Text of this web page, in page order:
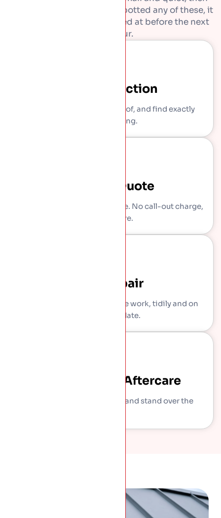
get expensive. If you have spotted any of these, it
is worth getting them looked at before the next
downpour.
Free Inspection
We come out, get on the roof, and find exactly
what is wrong.
Written Quote
You get a clear, itemised price. No call-out charge,
no pressure.
The Repair
Our own crew carries out the work, tidily and on
the agreed date.
Sign-Off And Aftercare
We show you what we did and stand over the